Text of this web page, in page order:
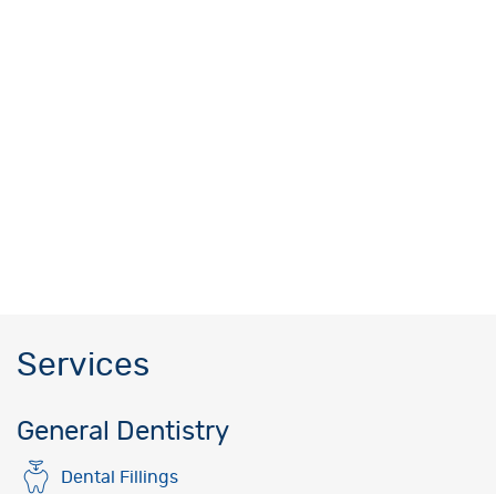
Services
General Dentistry
Dental Fillings